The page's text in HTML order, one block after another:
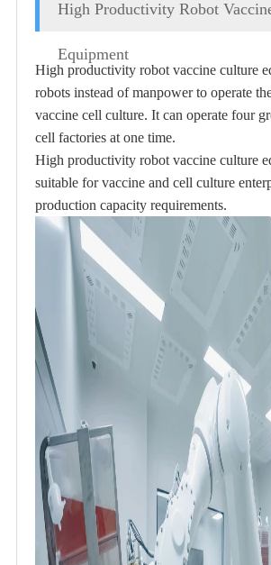
High Productivity Robot
Equipment
High productivity robot vaccine culture
robots instead of manpower to operate
vaccine cell culture. It can operate four
cell factories at one time.
High productivity robot vaccine culture
suitable for vaccine and cell culture
production capacity requirements.